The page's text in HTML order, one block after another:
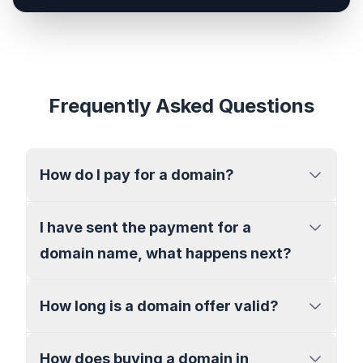
Frequently Asked Questions
How do I pay for a domain?
I have sent the payment for a
domain name, what happens next?
How long is a domain offer valid?
How does buying a domain in